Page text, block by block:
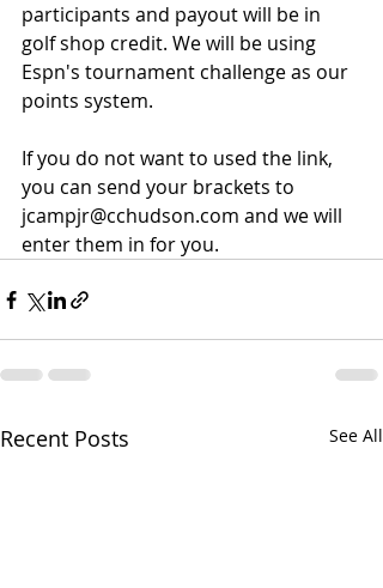
participants and payout will be in
golf shop credit. We will be using
Espn's tournament challenge as our
points system.
If you do not want to used the link,
you can send your brackets to
jcampjr@cchudson.com and we will
enter them in for you.
Recent Posts See All